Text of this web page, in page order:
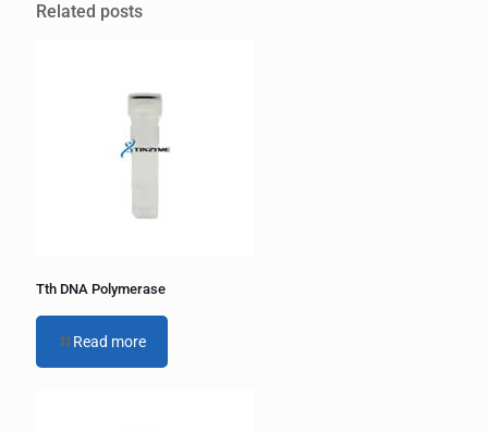
Related posts
Tth DNA Polymerase
Read more